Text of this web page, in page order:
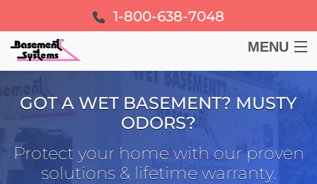
1-800-638-7048
MENU
FOUNDATION
GOT A WET BASEMENT? MUSTY
ODORS?
Protect your home with our proven
solutions & lifetime warranty.